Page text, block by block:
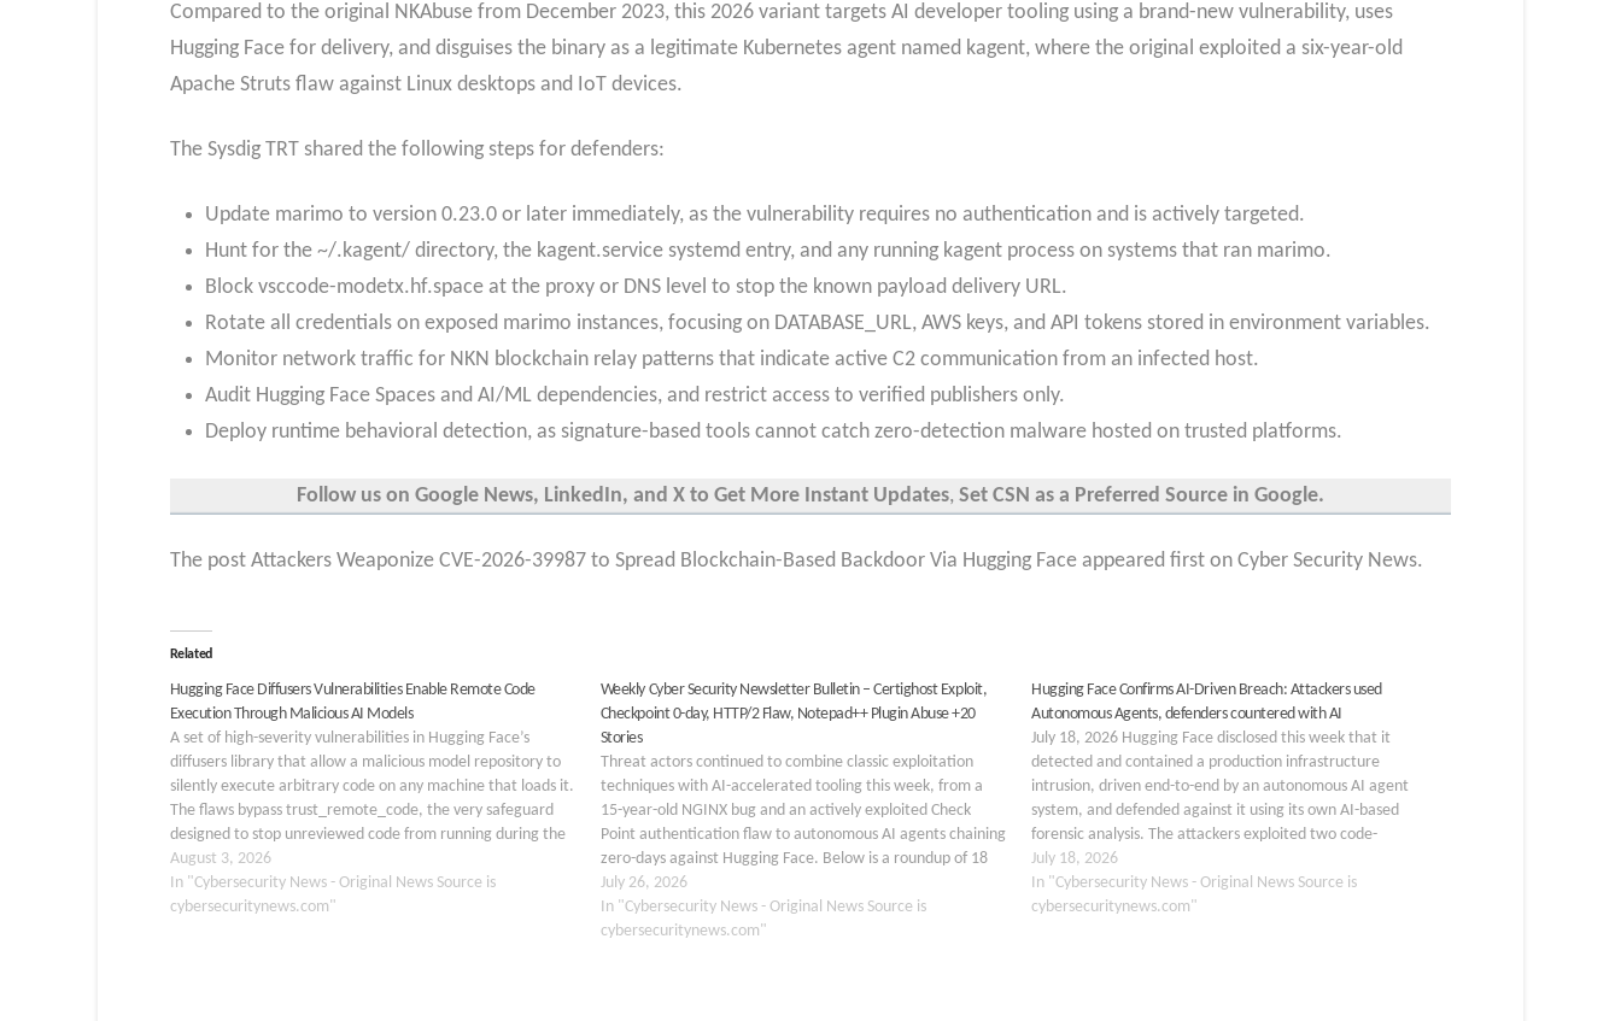
Compared to the original NKAbuse from December 2023, this 2026 variant targets AI developer tooling using a brand-new vulnerability, uses
Hugging Face for delivery, and disguises the binary as a legitimate Kubernetes agent named kagent, where the original exploited a six-year-old
Apache Struts flaw against Linux desktops and IoT devices.
The Sysdig TRT shared the following steps for defenders:
Update marimo to version 0.23.0 or later immediately, as the vulnerability requires no authentication and is actively targeted.
Hunt for the ~/.kagent/ directory, the kagent.service systemd entry, and any running kagent process on systems that ran marimo.
Block vsccode-modetx.hf.space at the proxy or DNS level to stop the known payload delivery URL.
Rotate all credentials on exposed marimo instances, focusing on DATABASE_URL, AWS keys, and API tokens stored in environment variables.
Monitor network traffic for NKN blockchain relay patterns that indicate active C2 communication from an infected host.
Audit Hugging Face Spaces and AI/ML dependencies, and restrict access to verified publishers only.
Deploy runtime behavioral detection, as signature-based tools cannot catch zero-detection malware hosted on trusted platforms.
Follow us on Google News, LinkedIn, and X to Get More Instant Updates, Set CSN as a Preferred Source in Google.
The post Attackers Weaponize CVE-2026-39987 to Spread Blockchain-Based Backdoor Via Hugging Face appeared first on Cyber Security News.
Related
Hugging Face Diffusers Vulnerabilities Enable Remote Code
Execution Through Malicious AI Models
A set of high-severity vulnerabilities in Hugging Face’s
diffusers library that allow a malicious model repository to
silently execute arbitrary code on any machine that loads it.
The flaws bypass trust_remote_code, the very safeguard
designed to stop unreviewed code from running during the
custom pipeline loading process, raising serious concerns…
August 3, 2026
In "Cybersecurity News - Original News Source is
cybersecuritynews.com"
Weekly Cyber Security Newsletter Bulletin – Certighost Exploit,
Checkpoint 0-day, HTTP/2 Flaw, Notepad++ Plugin Abuse +20
Stories
Threat actors continued to combine classic exploitation
techniques with AI-accelerated tooling this week, from a
15-year-old NGINX bug and an actively exploited Check
Point authentication flaw to autonomous AI agents chaining
zero-days against Hugging Face. Below is a roundup of 18
major stories covering ransomware, AI security, kernel
vulnerabilities, cloud/SaaS…
July 26, 2026
In "Cybersecurity News - Original News Source is
cybersecuritynews.com"
Hugging Face Confirms AI-Driven Breach: Attackers used
Autonomous Agents, defenders countered with AI
July 18, 2026 Hugging Face disclosed this week that it
detected and contained a production infrastructure
intrusion, driven end-to-end by an autonomous AI agent
system, and defended against it using its own AI-based
forensic analysis. The attackers exploited two code-
execution flaws in Hugging Face’s dataset processing
pipeline: a remote-code dataset…
July 18, 2026
In "Cybersecurity News - Original News Source is
cybersecuritynews.com"